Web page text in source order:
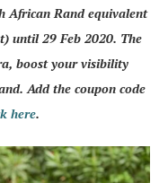
African Rand equivalent
until 29 Feb 2020. The
boost your visibility
Add the coupon code
here.